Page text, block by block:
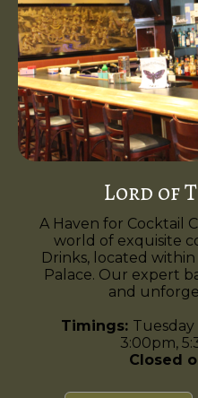
Lord of
A Haven for Cocktail
world of exquisite
Drinks, located
Palace. Our expert
and
Timings: Tuesday
3:00pm,
Closed